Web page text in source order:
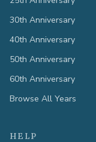
30th Anniversary
40th Anniversary
50th Anniversary
60th Anniversary
Browse All Years
HELP